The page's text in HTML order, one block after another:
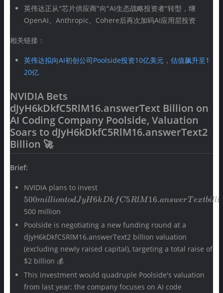
英伟达正从"芯片供应商"向"AI生态战略投资者"转型，继
OpenAI、Anthropic、Cohere后再次加码AI应用层投资
相关链接：
英伟达拟向AI初创公司Poolside投资10亿美元，估值飙升至1
20亿
NVIDIA Bets
dJyH6kDkfC5RlM16.answerText Billion on
AI Coding Company Poolside, Valuation
Soars to dJyH6kDkfC5RlM16.answerText2
Billion 🚀
Brief:
NVIDIA plans to invest
dJyH6kDkfC5RlM16.answerText
billion in AI code generation
investment of approximately
500milliontodJyH6kDk fC5RlM16.answerT extbilli
500 million
Poolside is negotiating a new funding round at a
dJyH6kDkfC5RlM16.answerText2 billion valuation
(excluding newly raised capital), targeting a total raise of
$2 billion 💰
This investment would quadruple Poolside's valuation
from last year; the company focuses on AI code